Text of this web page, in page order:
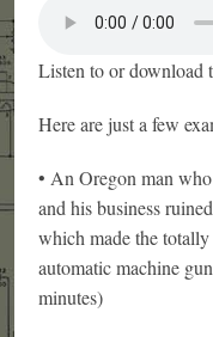
Listen to or download
Here are just a few
• An Oregon man
and his business
which made the
automatic machine
minutes)